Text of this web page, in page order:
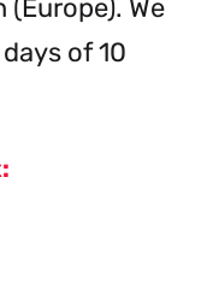
(Europe). We
of 10